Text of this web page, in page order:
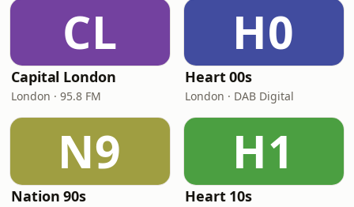
CL
Capital London
London · 95.8 FM
H0
Heart 00s
London · DAB Digital
N9
Nation 90s
H1
Heart 10s